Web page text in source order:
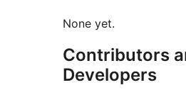
None yet.
Contributors
Developers